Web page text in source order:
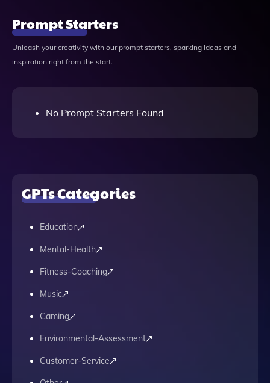
Prompt Starters
Unleash your creativity with our prompt starters, sparking ideas and
inspiration right from the start.
No Prompt Starters Found
GPTs Categories
Education
Mental-Health
Fitness-Coaching
Music
Gaming
Environmental-Assessment
Customer-Service